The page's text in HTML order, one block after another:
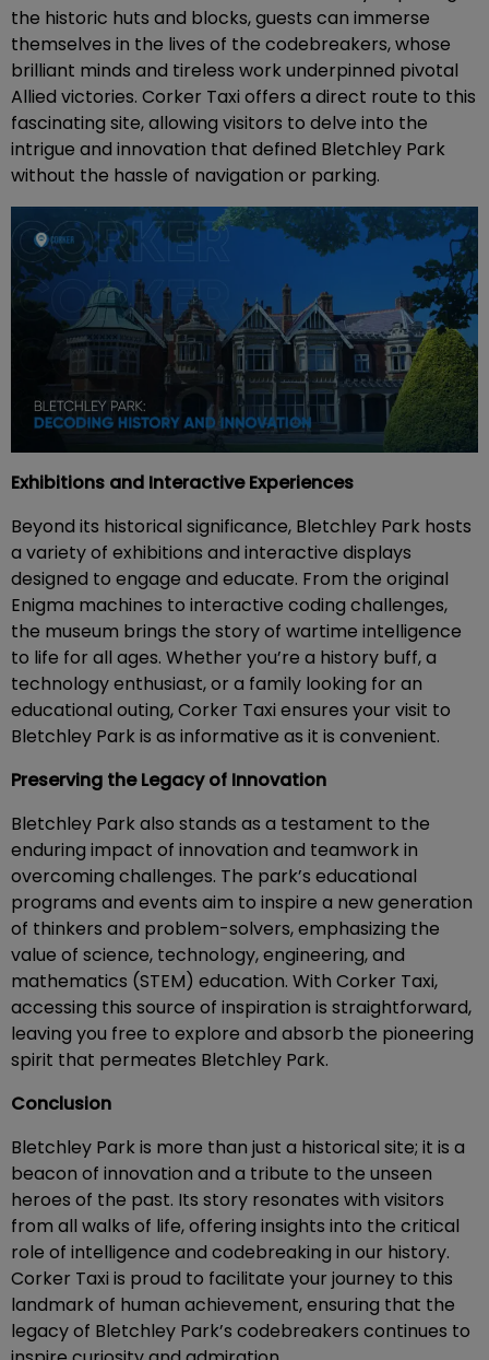
the historic huts and blocks, guests can immerse
themselves in the lives of the codebreakers, whose
brilliant minds and tireless work underpinned pivotal
Allied victories. Corker Taxi offers a direct route to this
fascinating site, allowing visitors to delve into the
intrigue and innovation that defined Bletchley Park
without the hassle of navigation or parking.
Exhibitions and Interactive Experiences
Beyond its historical significance, Bletchley Park hosts
a variety of exhibitions and interactive displays
designed to engage and educate. From the original
Enigma machines to interactive coding challenges,
the museum brings the story of wartime intelligence
to life for all ages. Whether you’re a history buff, a
technology enthusiast, or a family looking for an
educational outing, Corker Taxi ensures your visit to
Bletchley Park is as informative as it is convenient.
Preserving the Legacy of Innovation
Bletchley Park also stands as a testament to the
enduring impact of innovation and teamwork in
overcoming challenges. The park’s educational
programs and events aim to inspire a new generation
of thinkers and problem-solvers, emphasizing the
value of science, technology, engineering, and
mathematics (STEM) education. With Corker Taxi,
accessing this source of inspiration is straightforward,
leaving you free to explore and absorb the pioneering
spirit that permeates Bletchley Park.
Conclusion
Bletchley Park is more than just a historical site; it is a
beacon of innovation and a tribute to the unseen
heroes of the past. Its story resonates with visitors
from all walks of life, offering insights into the critical
role of intelligence and codebreaking in our history.
Corker Taxi is proud to facilitate your journey to this
landmark of human achievement, ensuring that the
legacy of Bletchley Park’s codebreakers continues to